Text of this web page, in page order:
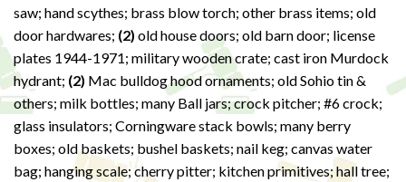
saw; hand scythes; brass blow torch; other brass items; old
door hardwares; (2) old house doors; old barn door; license
plates 1944-1971; military wooden crate; cast iron Murdock
hydrant; (2) Mac bulldog hood ornaments; old Sohio tin &
others; milk bottles; many Ball jars; crock pitcher; #6 crock;
glass insulators; Corningware stack bowls; many berry
boxes; old baskets; bushel baskets; nail keg; canvas water
bag; hanging scale; cherry pitter; kitchen primitives; hall tree;